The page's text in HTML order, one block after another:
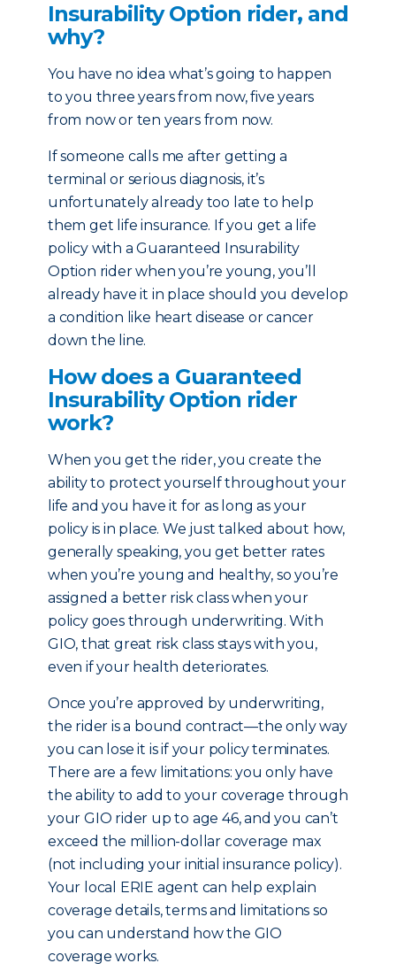
Insurability Option rider, and
why?
You have no idea what’s going to happen
to you three years from now, five years
from now or ten years from now.
If someone calls me after getting a
terminal or serious diagnosis, it’s
unfortunately already too late to help
them get life insurance. If you get a life
policy with a Guaranteed Insurability
Option rider when you’re young, you’ll
already have it in place should you develop
a condition like heart disease or cancer
down the line.
How does a Guaranteed
Insurability Option rider
work?
When you get the rider, you create the
ability to protect yourself throughout your
life and you have it for as long as your
policy is in place. We just talked about how,
generally speaking, you get better rates
when you’re young and healthy, so you’re
assigned a better risk class when your
policy goes through underwriting. With
GIO, that great risk class stays with you,
even if your health deteriorates.
Once you’re approved by underwriting,
the rider is a bound contract—the only way
you can lose it is if your policy terminates.
There are a few limitations: you only have
the ability to add to your coverage through
your GIO rider up to age 46, and you can’t
exceed the million-dollar coverage max
(not including your initial insurance policy).
Your local ERIE agent can help explain
coverage details, terms and limitations so
you can understand how the GIO
coverage works.